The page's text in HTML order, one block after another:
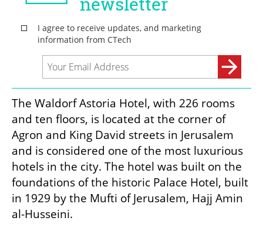
The Waldorf Astoria Hotel, with 226 rooms
and ten floors, is located at the corner of
Agron and King David streets in Jerusalem
and is considered one of the most luxurious
hotels in the city. The hotel was built on the
foundations of the historic Palace Hotel, built
in 1929 by the Mufti of Jerusalem, Hajj Amin
al-Husseini.